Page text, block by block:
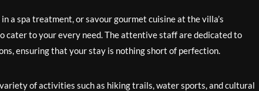
a spa treatment, or savour gourmet cuisine at the villa’s
cater to your every need. The attentive staff are dedicated to
ensuring that your stay is nothing short of perfection.
of activities such as hiking trails, water sports, and cultural